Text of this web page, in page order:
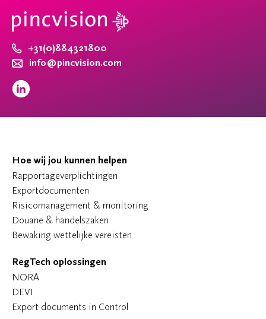
+31(0)884321800
info@pincvision.com
Hoe wij jou kunnen helpen
Rapportageverplichtingen
Exportdocumenten
Risicomanagement & monitoring
Douane & handelszaken
Bewaking wettelijke vereisten
RegTech oplossingen
NORA
DEVI
Export documents in Control